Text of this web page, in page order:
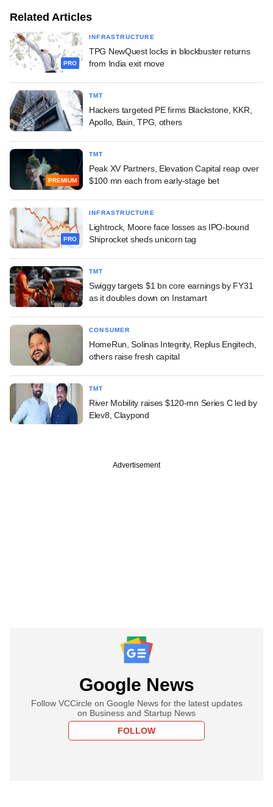
Related Articles
PRO
INFRASTRUCTURE
TPG NewQuest locks in blockbuster returns
from India exit move
TMT
Hackers targeted PE firms Blackstone, KKR,
Apollo, Bain, TPG, others
PREMIUM
TMT
Peak XV Partners, Elevation Capital reap over
$100 mn each from early-stage bet
PRO
INFRASTRUCTURE
Lightrock, Moore face losses as IPO-bound
Shiprocket sheds unicorn tag
TMT
Swiggy targets $1 bn core earnings by FY31
as it doubles down on Instamart
CONSUMER
HomeRun, Solinas Integrity, Replus Engitech,
others raise fresh capital
TMT
River Mobility raises $120-mn Series C led by
Elev8, Claypond
Advertisement
Google News
Follow VCCircle on Google News for the latest updates
on Business and Startup News
FOLLOW